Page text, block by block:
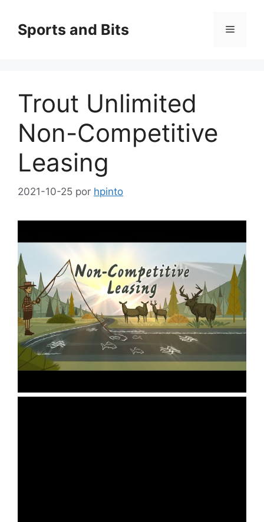
contenido
Sports and Bits Menú
Trout Unlimited
Non-Competitive
Leasing
2021-10-25 por hpinto